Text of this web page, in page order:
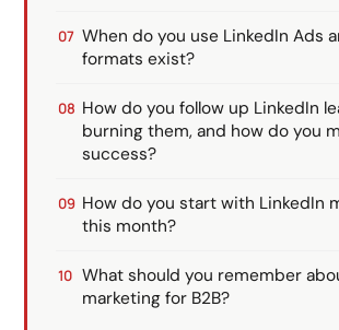
When do you use LinkedIn Ads
formats exist?
How do you follow up LinkedIn
burning them, and how do you
success?
How do you start with LinkedIn
this month?
What should you remember
marketing for B2B?